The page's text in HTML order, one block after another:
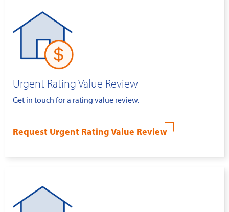
Urgent Rating Value Review
Get in touch for a rating value review.
Request Urgent Rating Value Review